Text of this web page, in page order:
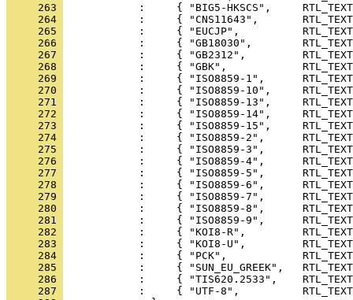
     263
     264
     265
     266
     267
     268
     269
     270
     271
     272
     273
     274
     275
     276
     277
     278
     279
     280
     281
     282
     283
     284
     285
     286
     287